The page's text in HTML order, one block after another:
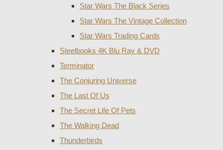
Star Wars The Black Series
Star Wars The Vintage Collection
Star Wars Trading Cards
Steelbooks 4K Blu Ray & DVD
Terminator
The Conjuring Universe
The Last Of Us
The Secret Life Of Pets
The Walking Dead
Thunderbirds